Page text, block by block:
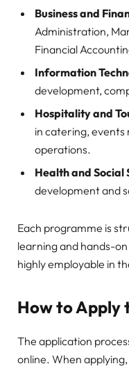
Business and
Administration,
Financial
Information
development,
Hospitality and
in catering,
operations.
Health and Social
development and
Each programme is
learning and hands-
highly employable in
How to Apply
The application
online. When